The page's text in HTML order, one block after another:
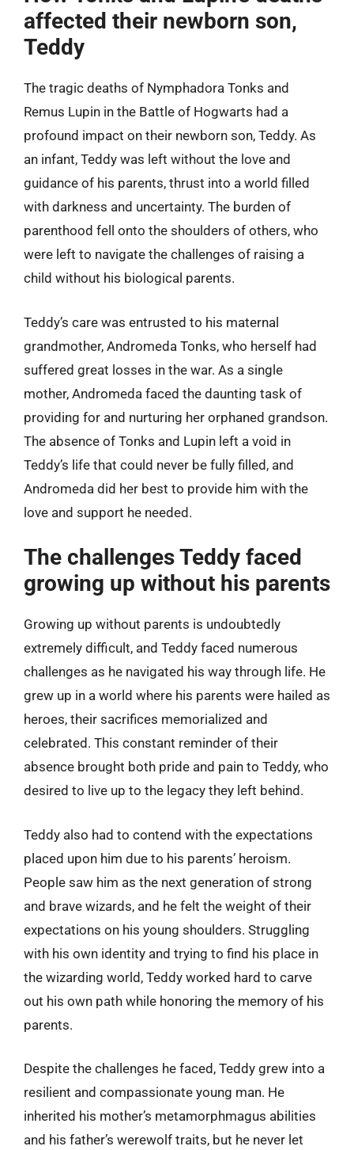
affected their newborn son,
Teddy
The tragic deaths of Nymphadora Tonks and
Remus Lupin in the Battle of Hogwarts had a
profound impact on their newborn son, Teddy. As
an infant, Teddy was left without the love and
guidance of his parents, thrust into a world filled
with darkness and uncertainty. The burden of
parenthood fell onto the shoulders of others, who
were left to navigate the challenges of raising a
child without his biological parents.
Teddy’s care was entrusted to his maternal
grandmother, Andromeda Tonks, who herself had
suffered great losses in the war. As a single
mother, Andromeda faced the daunting task of
providing for and nurturing her orphaned grandson.
The absence of Tonks and Lupin left a void in
Teddy’s life that could never be fully filled, and
Andromeda did her best to provide him with the
love and support he needed.
The challenges Teddy faced
growing up without his parents
Growing up without parents is undoubtedly
extremely difficult, and Teddy faced numerous
challenges as he navigated his way through life. He
grew up in a world where his parents were hailed as
heroes, their sacrifices memorialized and
celebrated. This constant reminder of their
absence brought both pride and pain to Teddy, who
desired to live up to the legacy they left behind.
Teddy also had to contend with the expectations
placed upon him due to his parents’ heroism.
People saw him as the next generation of strong
and brave wizards, and he felt the weight of their
expectations on his young shoulders. Struggling
with his own identity and trying to find his place in
the wizarding world, Teddy worked hard to carve
out his own path while honoring the memory of his
parents.
Despite the challenges he faced, Teddy grew into a
resilient and compassionate young man. He
inherited his mother’s metamorphmagus abilities
and his father’s werewolf traits, but he never let